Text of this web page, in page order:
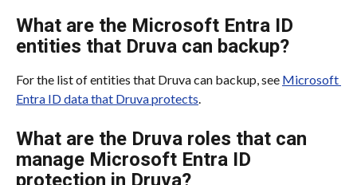
What are the Microsoft Entra ID
entities that Druva can backup?
For the list of entities that Druva can backup, see Microsoft
Entra ID data that Druva protects.
What are the Druva roles that can
manage Microsoft Entra ID
protection in Druva?